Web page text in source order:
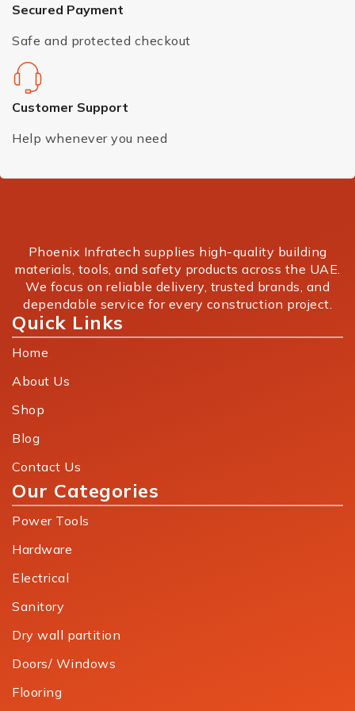
Secured Payment
Safe and protected checkout
Customer Support
Help whenever you need
Phoenix Infratech supplies high-quality building
materials, tools, and safety products across the UAE.
We focus on reliable delivery, trusted brands, and
dependable service for every construction project.
Quick Links
Home
About Us
Shop
Blog
Contact Us
Our Categories
Power Tools
Hardware
Electrical
Sanitory
Dry wall partition
Doors/ Windows
Flooring